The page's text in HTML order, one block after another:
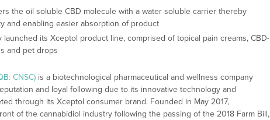
the oil soluble CBD molecule with a water soluble carrier thereby
and enabling easier absorption of product
its Xceptol product line, comprised of topical pain creams, CBD-
and pet drops
CNSC) is a biotechnological pharmaceutical and wellness company
and loyal following due to its innovative technology and
through its Xceptol consumer brand. Founded in May 2017,
of the cannabidiol industry following the passing of the 2018 Farm Bill,